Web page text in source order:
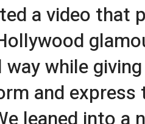
a video that
while giving
and express